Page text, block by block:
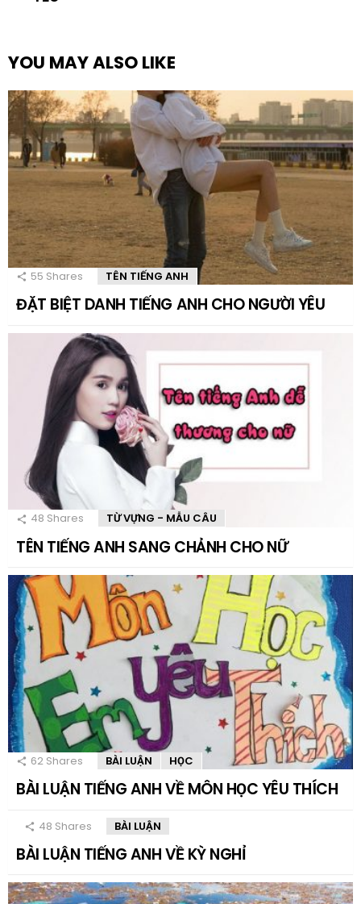
YOU MAY ALSO LIKE
55 Shares TÊN TIẾNG ANH
ĐẶT BIỆT DANH TIẾNG ANH CHO NGƯỜI YÊU
48 Shares TỪ VỰNG - MẪU CÂU
TÊN TIẾNG ANH SANG CHẢNH CHO NỮ
62 Shares BÀI LUẬN HỌC
BÀI LUẬN TIẾNG ANH VỀ MÔN HỌC YÊU THÍCH
48 Shares BÀI LUẬN
BÀI LUẬN TIẾNG ANH VỀ KỲ NGHỈ